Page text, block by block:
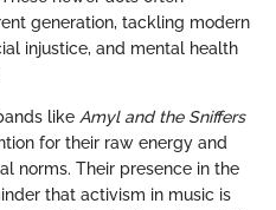
generation, tackling modern
injustice, and mental health
like Amyl and the Sniffers
for their raw energy and
norms. Their presence in the
that activism in music is